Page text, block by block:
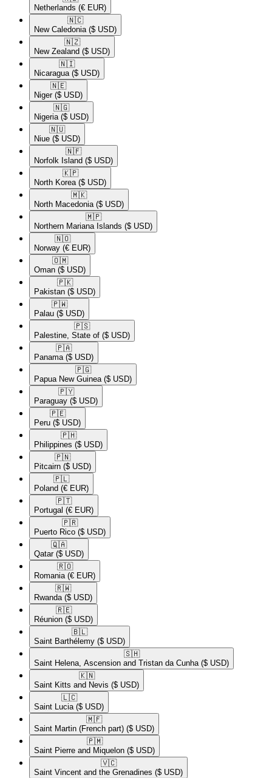
Netherlands (€ EUR)
🇳🇨​
New Caledonia ($ USD)
🇳🇿​
New Zealand ($ USD)
🇳🇮​
Nicaragua ($ USD)
🇳🇪​
Niger ($ USD)
🇳🇬​
Nigeria ($ USD)
🇳🇺​
Niue ($ USD)
🇳🇫​
Norfolk Island ($ USD)
🇰🇵​
North Korea ($ USD)
🇲🇰​
North Macedonia ($ USD)
🇲🇵​
Northern Mariana Islands ($ USD)
🇳🇴​
Norway (€ EUR)
🇴🇲​
Oman ($ USD)
🇵🇰​
Pakistan ($ USD)
🇵🇼​
Palau ($ USD)
🇵🇸​
Palestine, State of ($ USD)
🇵🇦​
Panama ($ USD)
🇵🇬​
Papua New Guinea ($ USD)
🇵🇾​
Paraguay ($ USD)
🇵🇪​
Peru ($ USD)
🇵🇭​
Philippines ($ USD)
🇵🇳​
Pitcairn ($ USD)
🇵🇱​
Poland (€ EUR)
🇵🇹​
Portugal (€ EUR)
🇵🇷​
Puerto Rico ($ USD)
🇶🇦​
Qatar ($ USD)
🇷🇴​
Romania (€ EUR)
🇷🇼​
Rwanda ($ USD)
🇷🇪​
Réunion ($ USD)
🇧🇱​
Saint Barthélemy ($ USD)
🇸🇭​
Saint Helena, Ascension and Tristan da Cunha ($ USD)
🇰🇳​
Saint Kitts and Nevis ($ USD)
🇱🇨​
Saint Lucia ($ USD)
🇲🇫​
Saint Martin (French part) ($ USD)
🇵🇲​
Saint Pierre and Miquelon ($ USD)
🇻🇨​
Saint Vincent and the Grenadines ($ USD)